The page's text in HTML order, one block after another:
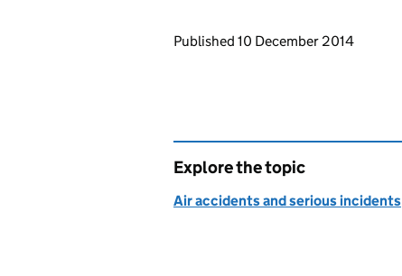
Updates to this page
Published 10 December 2014
Explore the topic
Air accidents and serious incidents